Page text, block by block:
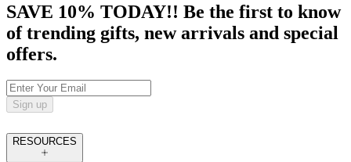
SAVE 10% TODAY!! Be the first to know
of trending gifts, new arrivals and special
offers.
Sign up
RESOURCES